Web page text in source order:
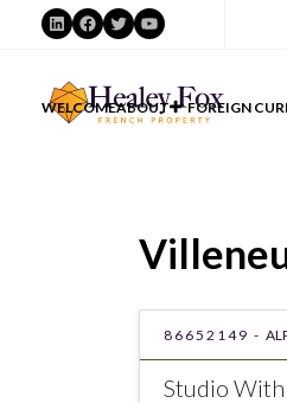
LinkedIn
Facebook
TwitterYouTube
WELCOMEABOUT FOREIGN
86652149 -
Studio With